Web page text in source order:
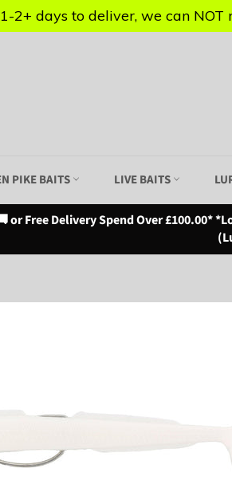
PIKE BAITS LIVE BAITS
or Free Delivery Spend Over £100.00*
2+ days to deliver, we can
2+ days to deliver, we can